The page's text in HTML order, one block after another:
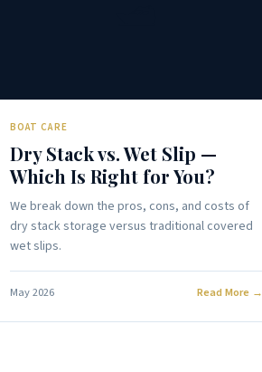
BOAT CARE
Dry Stack vs. Wet Slip —
Which Is Right for You?
We break down the pros, cons, and costs of
dry stack storage versus traditional covered
wet slips.
May 2026 Read More →